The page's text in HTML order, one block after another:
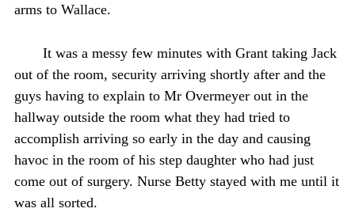
arms to Wallace.
It was a messy few minutes with Grant taking Jack
out of the room, security arriving shortly after and the
guys having to explain to Mr Overmeyer out in the
hallway outside the room what they had tried to
accomplish arriving so early in the day and causing
havoc in the room of his step daughter who had just
come out of surgery. Nurse Betty stayed with me until it
was all sorted.